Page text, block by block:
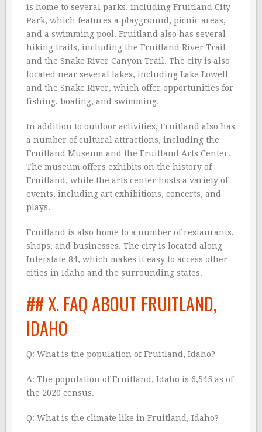
is home to several parks, including Fruitland City
Park, which features a playground, picnic areas,
and a swimming pool. Fruitland also has several
hiking trails, including the Fruitland River Trail
and the Snake River Canyon Trail. The city is also
located near several lakes, including Lake Lowell
and the Snake River, which offer opportunities for
fishing, boating, and swimming.
In addition to outdoor activities, Fruitland also has
a number of cultural attractions, including the
Fruitland Museum and the Fruitland Arts Center.
The museum offers exhibits on the history of
Fruitland, while the arts center hosts a variety of
events, including art exhibitions, concerts, and
plays.
Fruitland is also home to a number of restaurants,
shops, and businesses. The city is located along
Interstate 84, which makes it easy to access other
cities in Idaho and the surrounding states.
## X. FAQ ABOUT FRUITLAND,
IDAHO
Q: What is the population of Fruitland, Idaho?
A: The population of Fruitland, Idaho is 6,545 as of
the 2020 census.
Q: What is the climate like in Fruitland, Idaho?